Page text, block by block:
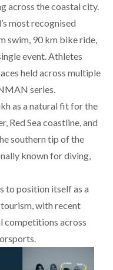
across the coastal city.
most recognised
swim, 90 km bike ride,
event. Athletes
held across multiple
series.
as a natural fit for the
Red Sea coastline, and
southern tip of the
known for diving,
to position itself as a
with recent
competitions across